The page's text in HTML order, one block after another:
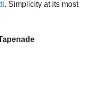
. Simplicity at its most